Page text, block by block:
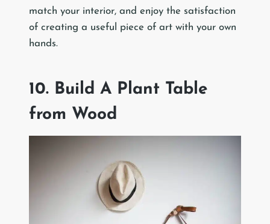
match your interior, and enjoy the satisfaction
of creating a useful piece of art with your own
hands.
10. Build A Plant Table
from Wood